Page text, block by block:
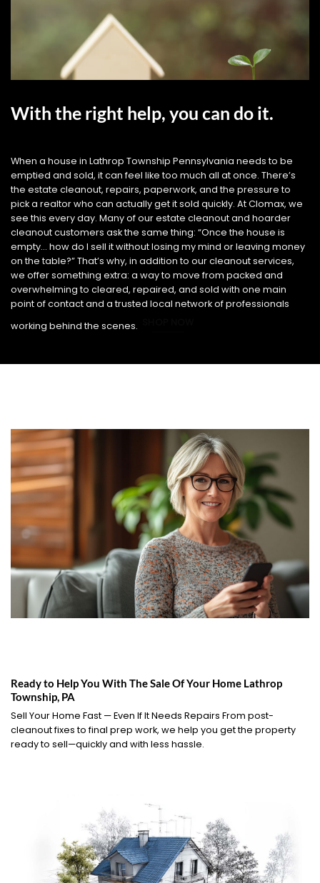
With the right help, you can do it.
When a house in Lathrop Township Pennsylvania needs to be
emptied and sold, it can feel like too much all at once. There’s
the estate cleanout, repairs, paperwork, and the pressure to
pick a realtor who can actually get it sold quickly. At Clomax, we
see this every day. Many of our estate cleanout and hoarder
cleanout customers ask the same thing: “Once the house is
empty… how do I sell it without losing my mind or leaving money
on the table?” That’s why, in addition to our cleanout services,
we offer something extra: a way to move from packed and
overwhelming to cleared, repaired, and sold with one main
point of contact and a trusted local network of professionals
working behind the scenes.
Ready to Help You With The Sale Of Your Home Lathrop
Township, PA
Sell Your Home Fast — Even If It Needs Repairs From post-
cleanout fixes to final prep work, we help you get the property
ready to sell—quickly and with less hassle.